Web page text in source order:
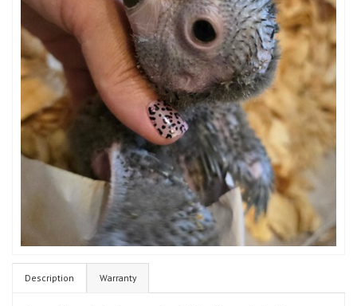
Description Warranty